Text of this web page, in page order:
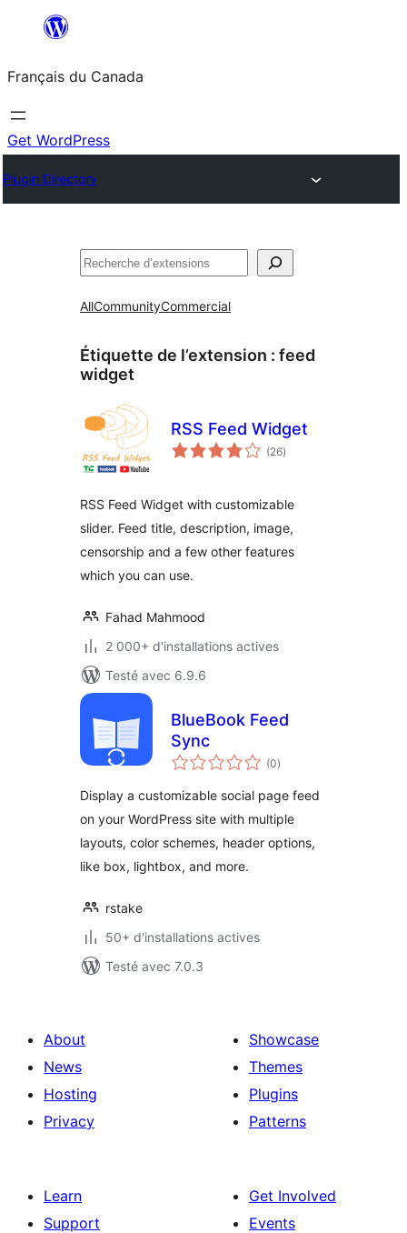
contenu
Français du Canada
Get WordPress
Plugin Directory
Recherche
AllCommunityCommercial
Étiquette de l’extension : feed
widget
RSS Feed Widget
(26notes
en
)
RSS Feed Widget with customizable
slider. Feed title, description, image,
censorship and a few other features
which you can use.
Fahad Mahmood
2 000+ d'installations actives
Testé avec 6.9.6
BlueBook Feed
Sync
(0notes
en
)
Display a customizable social page feed
on your WordPress site with multiple
layouts, color schemes, header options,
like box, lightbox, and more.
rstake
50+ d'installations actives
Testé avec 7.0.3
About
News
Hosting
Privacy
Showcase
Themes
Plugins
Patterns
Learn
Support
Get Involved
Events